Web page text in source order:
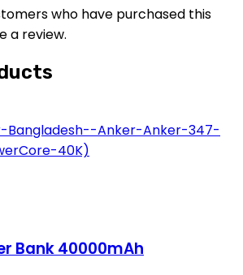
who have purchased this
a review.
Bank 40000mAh